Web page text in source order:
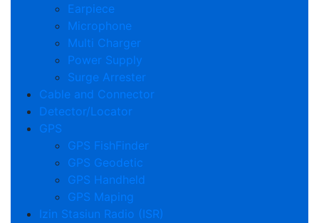
Earpiece
Microphone
Multi Charger
Power Supply
Surge Arrester
Cable and Connector
Detector/Locator
GPS
GPS FishFinder
GPS Geodetic
GPS Handheld
GPS Maping
Izin Stasiun Radio (ISR)